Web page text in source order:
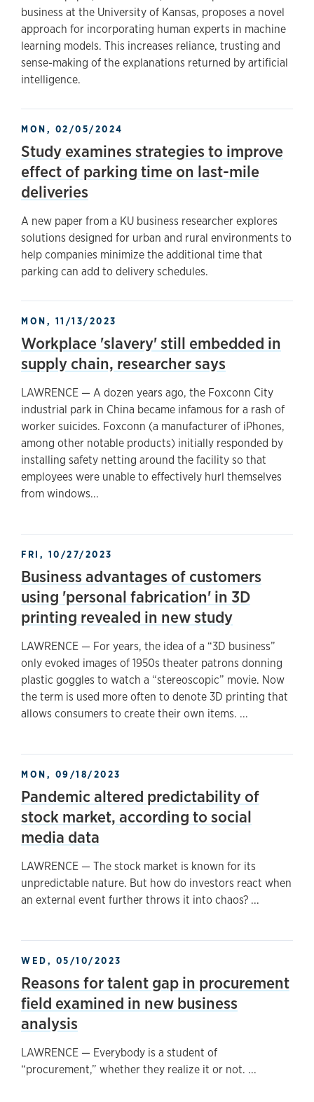
business at the University of Kansas, proposes a novel
approach for incorporating human experts in machine
learning models. This increases reliance, trusting and
sense-making of the explanations returned by artificial
intelligence.
MON, 02/05/2024
Study examines strategies to improve
effect of parking time on last-mile
deliveries
A new paper from a KU business researcher explores
solutions designed for urban and rural environments to
help companies minimize the additional time that
parking can add to delivery schedules.
MON, 11/13/2023
Workplace 'slavery' still embedded in
supply chain, researcher says
LAWRENCE — A dozen years ago, the Foxconn City
industrial park in China became infamous for a rash of
worker suicides. Foxconn (a manufacturer of iPhones,
among other notable products) initially responded by
installing safety netting around the facility so that
employees were unable to effectively hurl themselves
from windows...
FRI, 10/27/2023
Business advantages of customers
using 'personal fabrication' in 3D
printing revealed in new study
LAWRENCE — For years, the idea of a “3D business”
only evoked images of 1950s theater patrons donning
plastic goggles to watch a “stereoscopic” movie. Now
the term is used more often to denote 3D printing that
allows consumers to create their own items. ...
MON, 09/18/2023
Pandemic altered predictability of
stock market, according to social
media data
LAWRENCE — The stock market is known for its
unpredictable nature. But how do investors react when
an external event further throws it into chaos? ...
WED, 05/10/2023
Reasons for talent gap in procurement
field examined in new business
analysis
LAWRENCE — Everybody is a student of
“procurement,” whether they realize it or not. ...